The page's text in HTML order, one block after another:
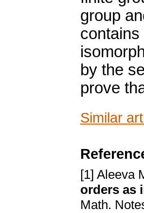
group
by the
prove
Similar
[1] Aleeva
orders as
Math.